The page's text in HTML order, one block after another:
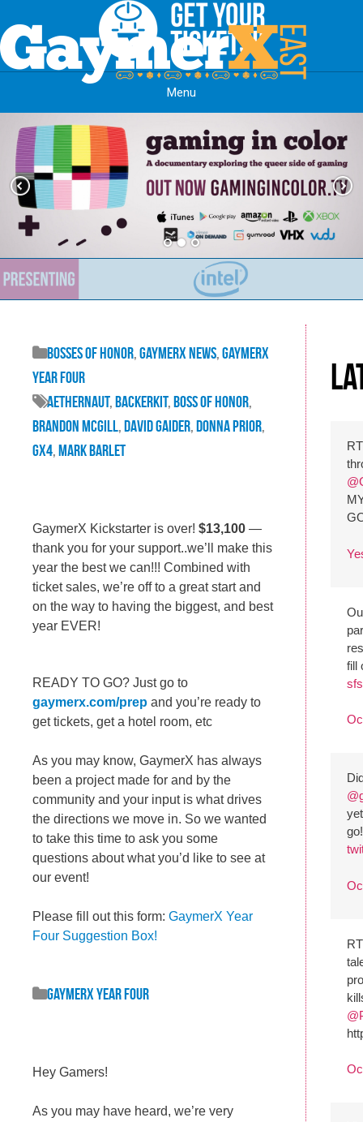
Menu
Skip to content
Bosses of Honor,GaymerX News,GaymerX
Year Four
Aethernaut,backerkit,Boss of Honor,
brandon mcgill,david gaider,donna prior,
GX4,mark barlet
GaymerX Kickstarter is over! $13,100 —
thank you for your support..we’ll make this
year the best we can!!! Combined with
ticket sales, we’re off to a great start and
on the way to having the biggest, and best
year EVER!
READY TO GO? Just go to
gaymerx.com/prep and you’re ready to
get tickets, get a hotel room, etc
As you may know, GaymerX has always
been a project made for and by the
community and your input is what drives
the directions we move in. So we wanted
to take this time to ask you some
questions about what you’d like to see at
our event!
Please fill out this form: GaymerX Year
Four Suggestion Box!
GaymerX Year Four
Hey Gamers!
As you may have heard, we’re very
fill